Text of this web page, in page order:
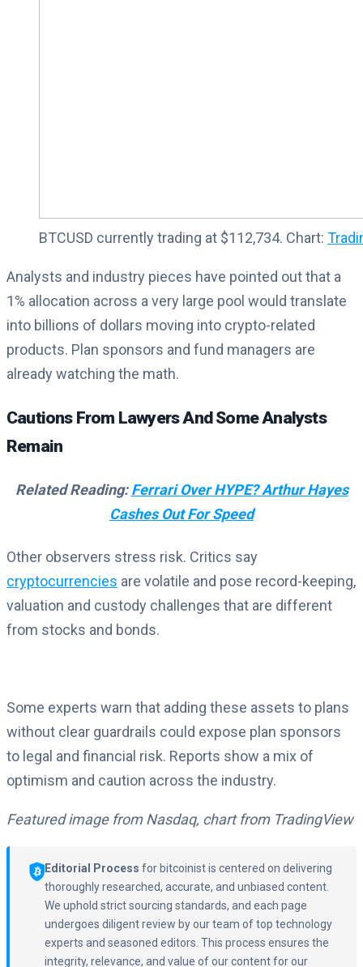
BTCUSD currently trading at $112,734. Chart:
Analysts and industry pieces have pointed out that a
1% allocation across a very large pool would translate
into billions of dollars moving into crypto-related
products. Plan sponsors and fund managers are
already watching the math.
Cautions From Lawyers And Some Analysts
Remain
Related Reading:Ferrari Over HYPE? Arthur Hayes
Cashes Out For Speed
Other observers stress risk. Critics say
cryptocurrencies are volatile and pose record-keeping,
valuation and custody challenges that are different
from stocks and bonds.
Some experts warn that adding these assets to plans
without clear guardrails could expose plan sponsors
to legal and financial risk. Reports show a mix of
optimism and caution across the industry.
Featured image from Nasdaq, chart from TradingView
Editorial Process for bitcoinist is centered on delivering
thoroughly researched, accurate, and unbiased content.
We uphold strict sourcing standards, and each page
undergoes diligent review by our team of top technology
experts and seasoned editors. This process ensures the
integrity, relevance, and value of our content for our